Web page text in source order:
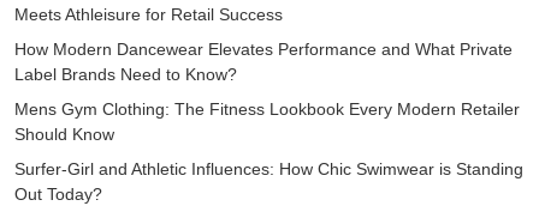
Meets Athleisure for Retail Success
How Modern Dancewear Elevates Performance and What Private
Label Brands Need to Know?
Mens Gym Clothing: The Fitness Lookbook Every Modern Retailer
Should Know
Surfer-Girl and Athletic Influences: How Chic Swimwear is Standing
Out Today?